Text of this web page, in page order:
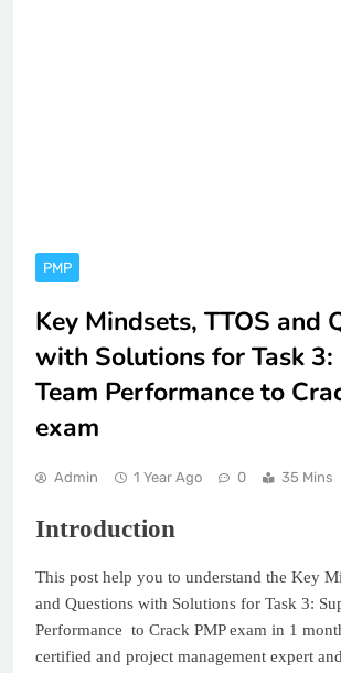
PMP
Key Mindsets, TTOS and
with Solutions for Task
Team Performance to
exam
Admin 1 Year Ago 0 35 Mins
Introduction
This post help you to understand the Key
and Questions with Solutions for Task 3:
Performance to Crack PMP exam in 1
certified and project management expert